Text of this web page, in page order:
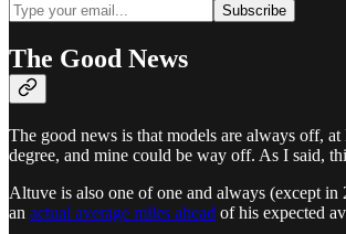
The Good News
The good news is that models are always off, at
degree, and mine could be way off. As I said,
Altuve is also one of one and always (except in
an actual average miles ahead of his expected